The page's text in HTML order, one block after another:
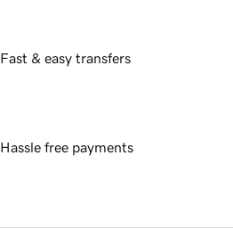
Fast & easy transfers
Hassle free payments